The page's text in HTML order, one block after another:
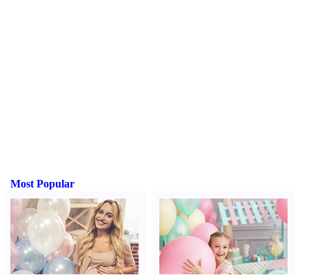
Most Popular